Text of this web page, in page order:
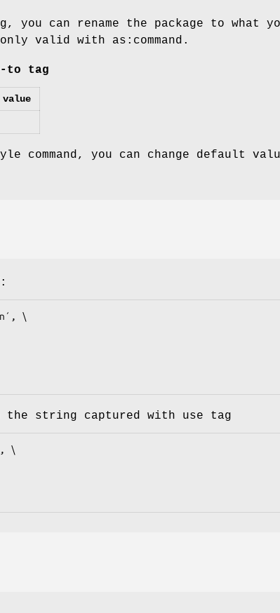
you can rename the package to what
valid with as:command.
to tag
command, you can change default
\
the string captured with use tag
\